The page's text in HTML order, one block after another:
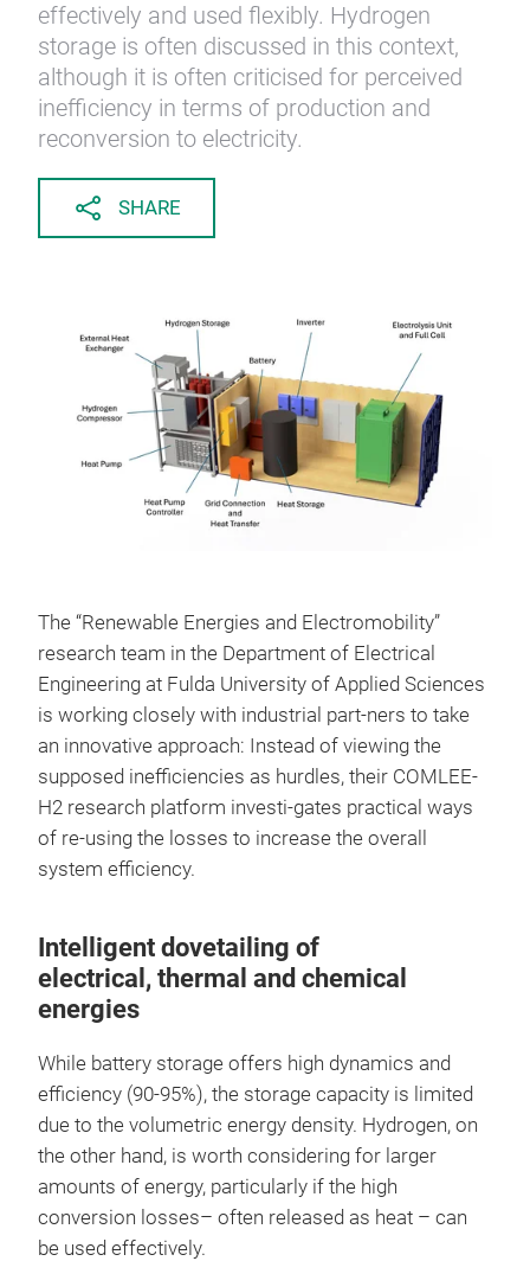
effectively and used flexibly. Hydrogen
storage is often discussed in this context,
although it is often criticised for perceived
inefficiency in terms of production and
reconversion to electricity.
SHARE
The “Renewable Energies and Electromobility”
research team in the Department of Electrical
Engineering at Fulda University of Applied Sciences
is working closely with industrial part-ners to take
an innovative approach: Instead of viewing the
supposed inefficiencies as hurdles, their COMLEE-
H2 research platform investi-gates practical ways
of re-using the losses to increase the overall
system efficiency.
Intelligent dovetailing of
electrical, thermal and chemical
energies
While battery storage offers high dynamics and
efficiency (90-95%), the storage capacity is limited
due to the volumetric energy density. Hydrogen, on
the other hand, is worth considering for larger
amounts of energy, particularly if the high
conversion losses– often released as heat – can
be used effectively.